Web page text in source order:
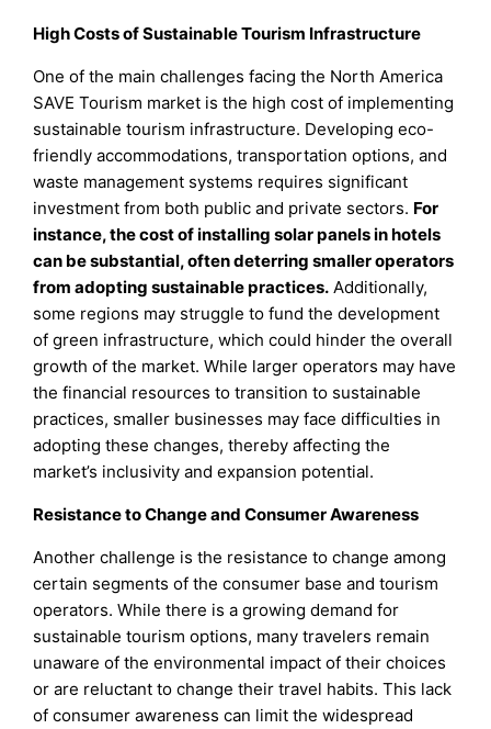
High Costs of Sustainable Tourism Infrastructure
One of the main challenges facing the North America
SAVE Tourism market is the high cost of implementing
sustainable tourism infrastructure. Developing eco-
friendly accommodations, transportation options, and
waste management systems requires significant
investment from both public and private sectors. For
instance, the cost of installing solar panels in hotels
can be substantial, often deterring smaller operators
from adopting sustainable practices. Additionally,
some regions may struggle to fund the development
of green infrastructure, which could hinder the overall
growth of the market. While larger operators may have
the financial resources to transition to sustainable
practices, smaller businesses may face difficulties in
adopting these changes, thereby affecting the
market’s inclusivity and expansion potential.
Resistance to Change and Consumer Awareness
Another challenge is the resistance to change among
certain segments of the consumer base and tourism
operators. While there is a growing demand for
sustainable tourism options, many travelers remain
unaware of the environmental impact of their choices
or are reluctant to change their travel habits. This lack
of consumer awareness can limit the widespread